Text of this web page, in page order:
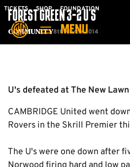
Skip
main
TICKETS SHOP FOUNDATION
MENU
Mega
Navigation
Community
FOREST GREEN 3-2 U'S
8th March 2014
U's defeated at The New Lawn
CAMBRIDGE United went
Rovers in the Skrill Premier
The U's were one down after